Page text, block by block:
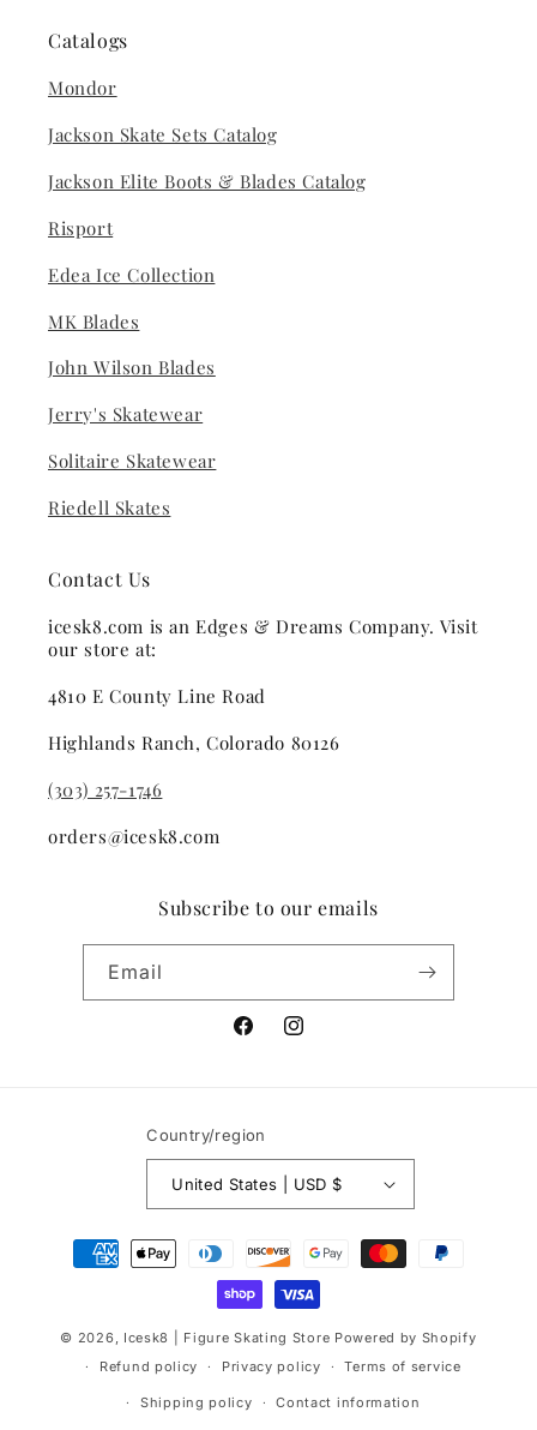
Catalogs
Mondor
Jackson Skate Sets Catalog
Jackson Elite Boots & Blades Catalog
Risport
Edea Ice Collection
MK Blades
John Wilson Blades
Jerry's Skatewear
Solitaire Skatewear
Riedell Skates
Contact Us
icesk8.com is an Edges & Dreams Company. Visit
our store at:
4810 E County Line Road
Highlands Ranch, Colorado 80126
(303) 257-1746
orders@icesk8.com
Subscribe to our emails
Email
FacebookInstagram
Country/region
United States | USD $
Payment
methods
© 2026, Icesk8 | Figure Skating Store Powered by Shopify
Refund policy
Privacy policy Terms of service
Shipping policy Contact information